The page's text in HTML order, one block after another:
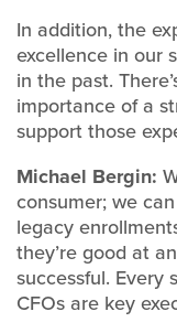
In addition, the
excellence in our
in the past.
importance of a
support those
Michael Bergin:
consumer; we
legacy
they’re good at
successful. Every
CFOs are key